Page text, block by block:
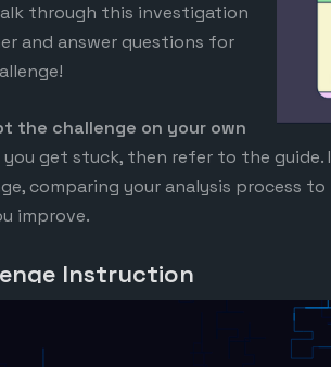
through this investigation
and answer questions for
the challenge on your own
you get stuck, then refer to the guide.
comparing your analysis process
improve.
Instruction
analysis challenge gives us the